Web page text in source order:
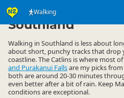
Walking
Activities ▷ Land Activities
Southland
Walking in Southland is less about
about short, punchy tracks that drop
coastline. The Catlins is where most
and Purakanui Fallsare my picks
both are around 20-30 minutes
even better after a bit of rain. Keep
conditions are exceptional.